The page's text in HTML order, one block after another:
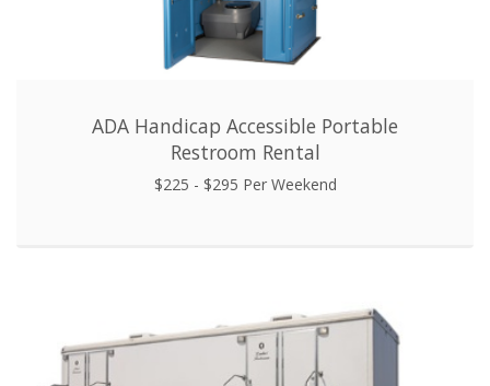
ADA Handicap Accessible Portable
Restroom Rental
$225 - $295 Per Weekend